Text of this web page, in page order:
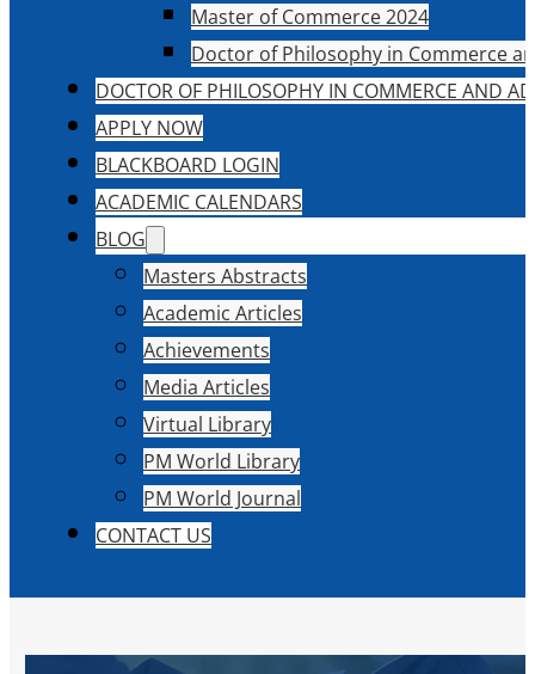
Master of Commerce 2024
Doctor of Philosophy in Commerce
DOCTOR OF PHILOSOPHY IN COMMERCE AND
APPLY NOW
BLACKBOARD LOGIN
ACADEMIC CALENDARS
BLOG
Masters Abstracts
Academic Articles
Achievements
Media Articles
Virtual Library
PM World Library
PM World Journal
CONTACT US